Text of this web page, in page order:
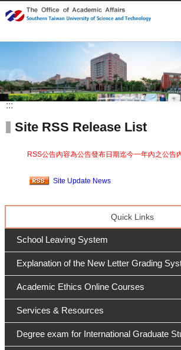
:::
Site RSS Release List
RSS公告內容為公告發布日期迄今一年內之公告
Site Update News
Quick Links
School Leaving System
Explanation of the New Letter Grading
Academic Ethics Online Courses
Services & Resources
Degree exam for International Graduate